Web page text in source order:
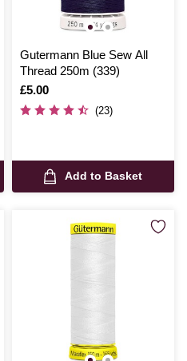
Gutermann Blue Sew All
Thread 250m (339)
Is
£5.00
(23)
Add to Basket